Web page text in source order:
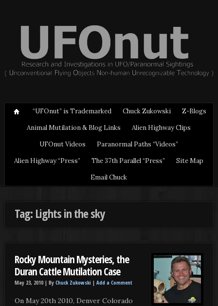
“UFOnut” is Trademarked Chuck Zukowski
Z-Blogs
Animal Mutilation & Blog Links
Alien Highway Clips
UFOnut Videos
Paranormal Paths “Videos”
Alien Highway “Press”
The 37th Parallel “Press”
Site Map
Email Chuck
Tag: Lights in the sky
Rocky Mountain Mysteries, the
Duran Cattle Mutilation Case
May 23, 2010 | By Chuck Zukowski | Add a Comment
On May 20th 2010, Denver Colorado